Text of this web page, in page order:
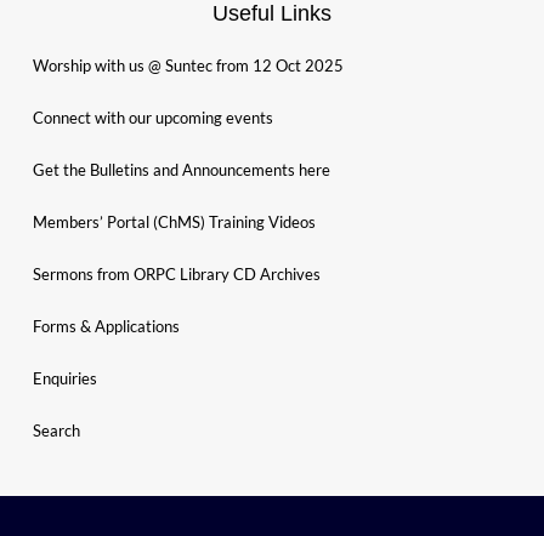
Useful Links
Worship with us @ Suntec from 12 Oct 2025
Connect with our upcoming events
Get the Bulletins and Announcements here
Members’ Portal (ChMS) Training Videos
Sermons from ORPC Library CD Archives
Forms & Applications
Enquiries
Search